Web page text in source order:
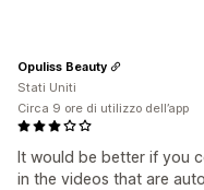
It would be better if you
in the videos that are
Opuliss Beauty
Stati Uniti
Circa 9 ore di utilizzo dell’app